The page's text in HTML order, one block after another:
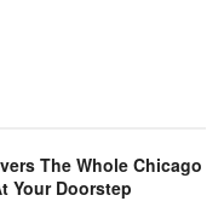
The Whole Chicago
Your Doorstep